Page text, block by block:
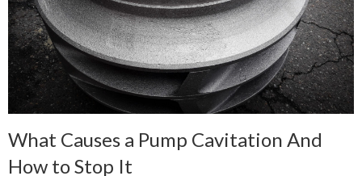
What Causes a Pump Cavitation And
How to Stop It